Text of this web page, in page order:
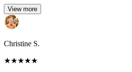
View more
Christine S.
★★★★★